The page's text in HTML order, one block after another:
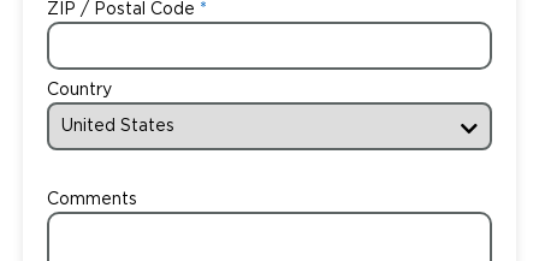
ZIP / Postal Code
Country
Comments